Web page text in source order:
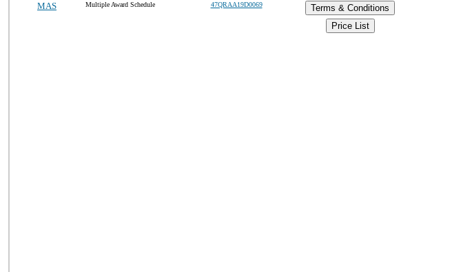
MAS Multiple Award Schedule 47QRAA19D0069
Terms & Conditions
Price List